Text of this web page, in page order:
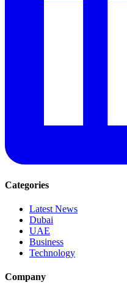
Categories
Latest News
Dubai
UAE
Business
Technology
Company